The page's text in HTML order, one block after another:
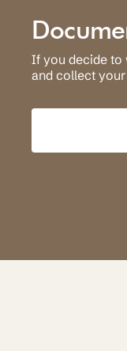
If you decide to
and collect